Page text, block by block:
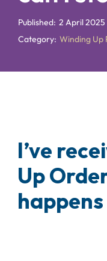
Published: 2 April 2025
Category: Winding Up
I’ve
Up